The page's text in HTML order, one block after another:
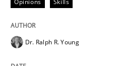
All articles remain
Unique knowledge
Follow us von LinkedIn
Subscribe to our
Dr. Ralph R. Young